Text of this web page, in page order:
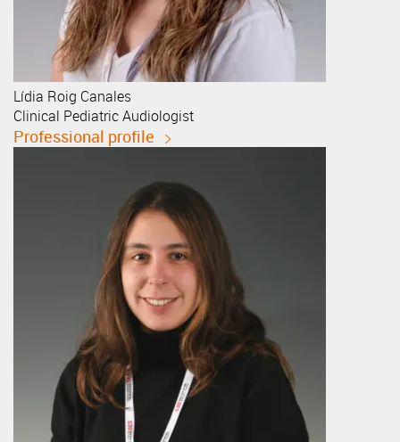
Lídia Roig Canales
Clinical Pediatric Audiologist
Professional profile